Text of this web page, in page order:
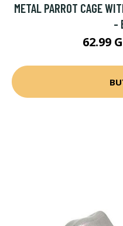
METAL PARROT CAGE
-
62.99